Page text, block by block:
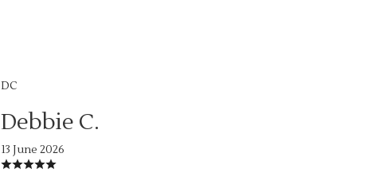
DC
Debbie C.
13 June 2026